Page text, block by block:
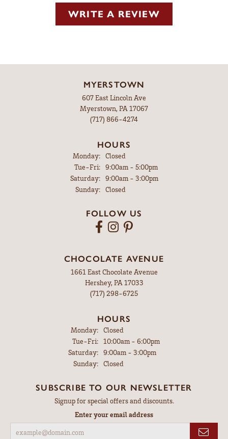
WRITE A REVIEW
MYERSTOWN
607 East Lincoln Ave
Myerstown, PA 17067
(717) 866-4274
HOURS
Monday:
Closed
Tue-Fri:Tuesday - Friday:
9:00am - 5:00pm
Saturday:
9:00am - 3:00pm
Sunday:
Closed
FOLLOW US
CHOCOLATE AVENUE
1661 East Chocolate Avenue
Hershey, PA 17033
(717) 298-6725
HOURS
Monday: Closed
Tue-Fri:Tuesday - Friday:
10:00am - 6:00pm
Saturday: 9:00am - 3:00pm
Sunday: Closed
SUBSCRIBE TO OUR NEWSLETTER
Signup for special offers and discounts.
Enter your email address